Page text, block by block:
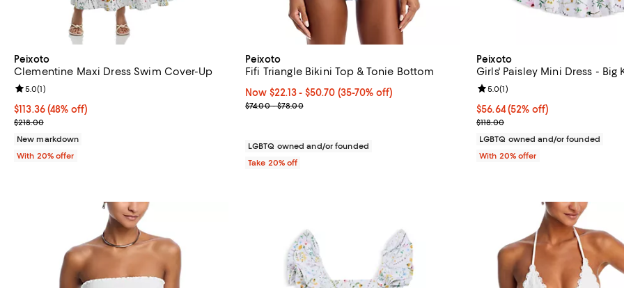
Peixoto
Clementine Maxi Dress Swim Cover-Up
$113.36; 48% off; undefined;
$113.36(48% off)
Current sale price $141.70; Previous price $218.00;
$218.00
Review rating: 5.0 out of 5; 1 reviews;
5.0(1)
New markdown
With 20% offer
Peixoto
Fifi Triangle Bikini Top & Tonie Bottom
Now From $22.13 to $50.70; From 35% to 70% off;
Now $22.13- $50.70 (35-70% off)
Previous price range from $74.00 to $78.00
$74.00 - $78.00
LGBTQ owned and/or founded
Take 20% off
Peixoto
Girls' Paisley Mini Dress - Big
$56.64; 52% off; undefined;
$56.64(52% off)
Current sale price $70.80;
$118.00
Review rating: 5.0 out of 5; 1
5.0(1)
LGBTQ owned and/or founded
With 20% offer